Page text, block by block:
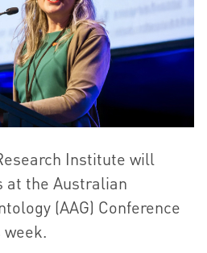
Institute will
at the Australian
(AAG) Conference